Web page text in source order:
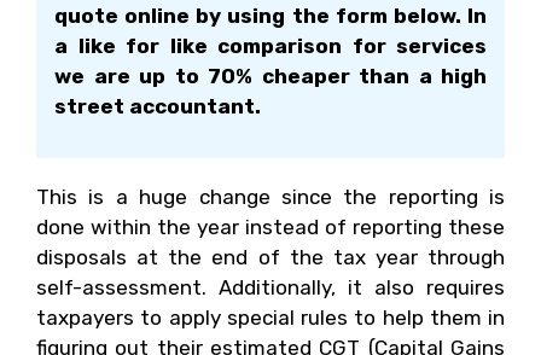
quote online by using the form below. In
a like for like comparison for services
we are up to 70% cheaper than a high
street accountant.
This is a huge change since the reporting is
done within the year instead of reporting these
disposals at the end of the tax year through
self-assessment. Additionally, it also requires
taxpayers to apply special rules to help them in
figuring out their estimated CGT (Capital Gains